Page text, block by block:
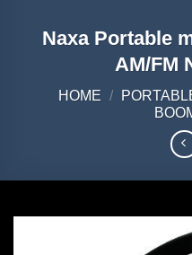
Naxa Portable
AM/FM
HOME /